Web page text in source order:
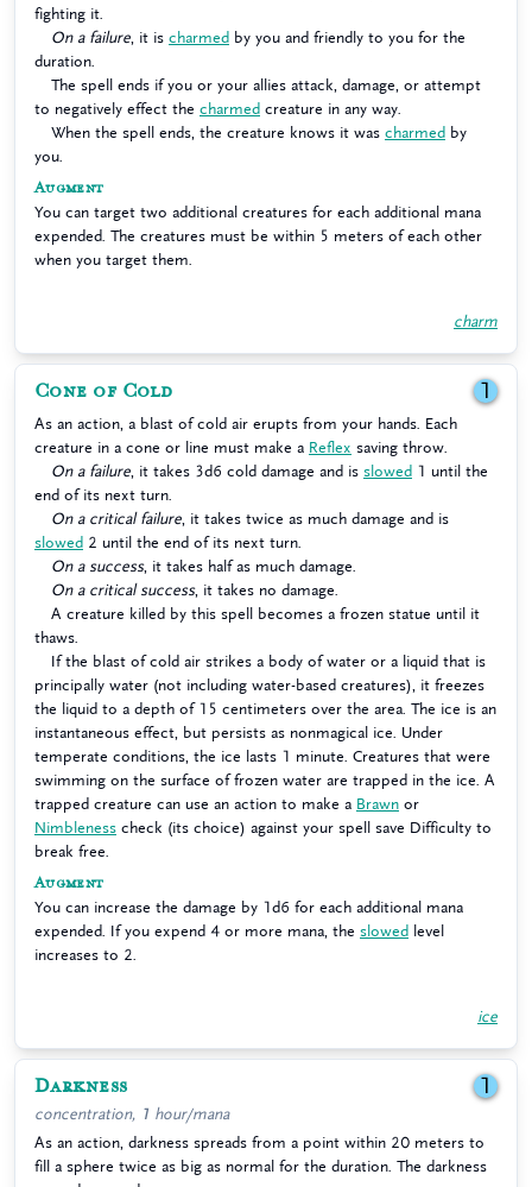
fighting it.
On a failure , it is charmed by you and friendly to you for the
duration.
The spell ends if you or your allies attack, damage, or attempt
to negatively effect the charmed creature in any way.
When the spell ends, the creature knows it was charmed by
you.
Augment
You can target two additional creatures for each additional mana
expended. The creatures must be within 5 meters of each other
when you target them.
charm
Cone of Cold 1
As an action, a blast of cold air erupts from your hands. Each
creature in a cone or line must make a Reflex saving throw.
On a failure , it takes 3d6 cold damage and is slowed 1 until the
end of its next turn.
On a critical failure , it takes twice as much damage and is
slowed 2 until the end of its next turn.
On a success, it takes half as much damage.
On a critical success, it takes no damage.
A creature killed by this spell becomes a frozen statue until it
thaws.
If the blast of cold air strikes a body of water or a liquid that is
principally water (not including water-based creatures), it freezes
the liquid to a depth of 15 centimeters over the area. The ice is an
instantaneous effect, but persists as nonmagical ice. Under
temperate conditions, the ice lasts 1 minute. Creatures that were
swimming on the surface of frozen water are trapped in the ice. A
trapped creature can use an action to make a Brawn or
Nimbleness check (its choice) against your spell save Difficulty to
break free.
Augment
You can increase the damage by 1d6 for each additional mana
expended. If you expend 4 or more mana, the slowed level
increases to 2.
ice
Darkness 1
concentration, 1 hour/mana
As an action, darkness spreads from a point within 20 meters to
fill a sphere twice as big as normal for the duration. The darkness